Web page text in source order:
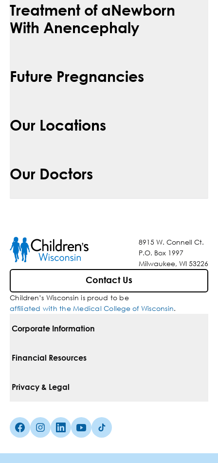
Treatment of aNewborn
With Anencephaly
Future Pregnancies
Our Locations
Our Doctors
8915 W. Connell Ct.
P.O. Box 1997
Milwaukee, WI 53226
Contact Us
Children’s Wisconsin is proud to be
affiliated with the Medical College of Wisconsin.
Corporate Information
For Vendors
Media Inquiries
Financial Resources
Pay Your Bill
Insurances We Accept
Privacy & Legal
Non-Discrimination Policy
Facebook (Opens in a new tab)
Instagram (Opens in a new tab)
linkedin (Opens in a new tab)
Youtube (Opens in a new tab)
Tiktok (Opens in a new tab)